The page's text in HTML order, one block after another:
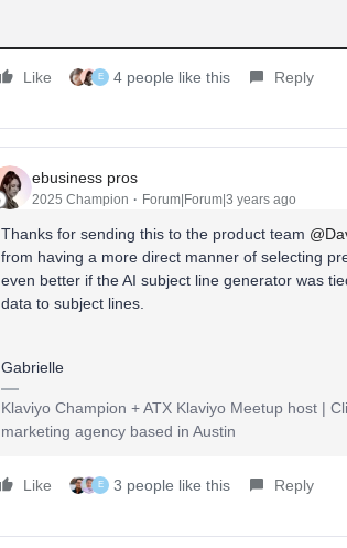
Like E 4 people like this Reply
ebusiness pros
2025 Champion Forum|Forum|3 years ago
Thanks for sending this to the product team
from having a more direct manner of selecting
even better if the AI subject line generator was
data to subject lines.
Gabrielle
Klaviyo Champion + ATX Klaviyo Meetup host |
marketing agency based in Austin
Like E 3 people like this Reply